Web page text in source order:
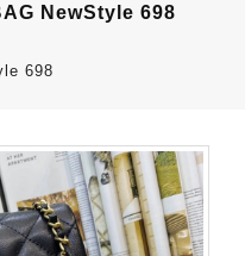
NewStyle 698
698